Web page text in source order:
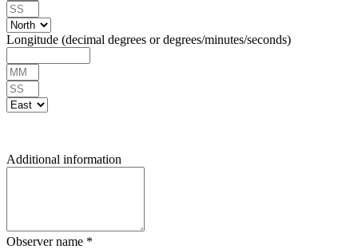
Longitude (decimal degrees or degrees/minutes/seconds)
Additional information
Observer name *